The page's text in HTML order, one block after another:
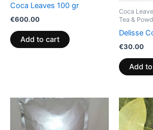
Coca Leaves 100 gr
€600.00
Add to cart
Coca
Tea &
Delisse
€30.00
Add